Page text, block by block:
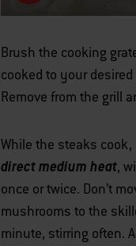
Brush the cooking
cooked to your
Remove from the grill
While the steaks
direct medium heat,
once or twice. Don’t
mushrooms to the
minute, stirring often.